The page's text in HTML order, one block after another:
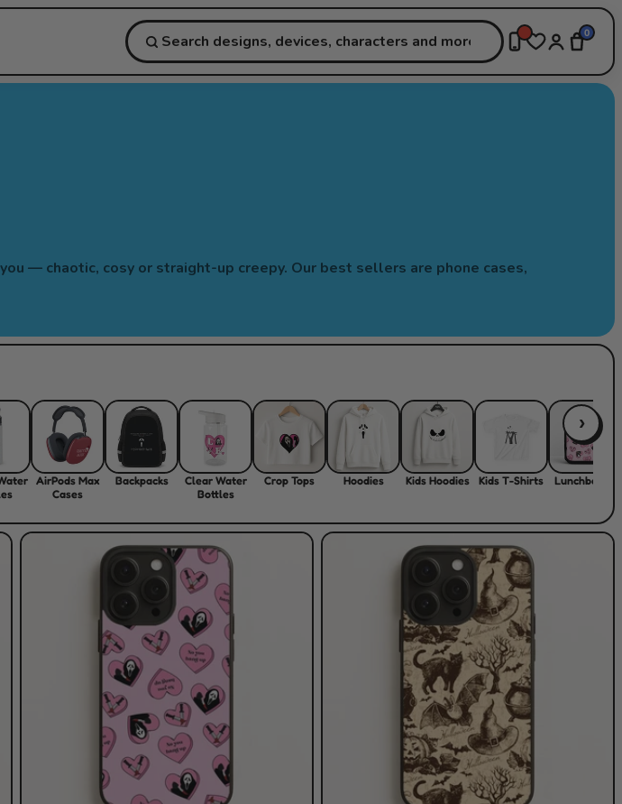
0
— chaotic, cosy or straight-up creepy. Our best sellers are phone cases,
AirPods Max
Cases
Backpacks
Clear Water
Bottles
Crop Tops Hoodies Kids Hoodies Kids T-Shirts Lunchboxes
›